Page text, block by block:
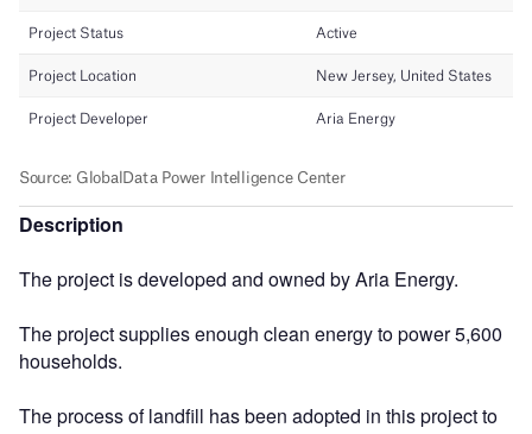
Description
The project is developed and owned by Aria Energy.
The project supplies enough clean energy to power 5,600
households.
The process of landfill has been adopted in this project to